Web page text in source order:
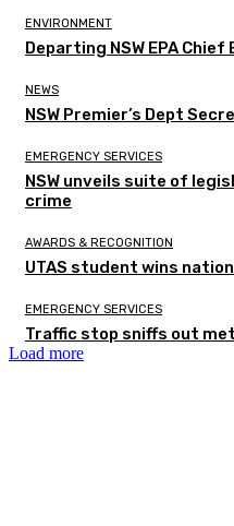
ENVIRONMENT
Departing NSW EPA
NEWS
NSW Premier’s Dept
EMERGENCY SERVICES
NSW unveils suite of
crime
AWARDS & RECOGNITION
UTAS student wins
EMERGENCY SERVICES
Traffic stop sniffs out
Load more